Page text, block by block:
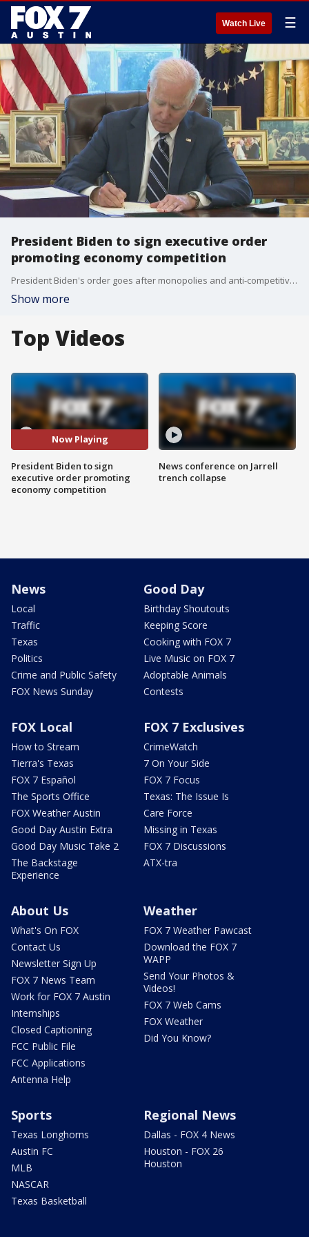
Watch Live ☰
President Biden to sign executive order
promoting economy competition
President Biden's order goes after monopolies and anti-competitive practices in the economy but consumers will also be directly impacted.
Show more
Top Videos
Now Playing
President Biden to sign
executive order promoting
economy competition
News conference on Jarrell
trench collapse
News
Local
Traffic
Texas
Politics
Crime and Public Safety
FOX News Sunday
Good Day
Birthday Shoutouts
Keeping Score
Cooking with FOX 7
Live Music on FOX 7
Adoptable Animals
Contests
FOX Local
How to Stream
Tierra's Texas
FOX 7 Español
The Sports Office
FOX Weather Austin
Good Day Austin Extra
Good Day Music Take 2
The Backstage
Experience
FOX 7 Exclusives
CrimeWatch
7 On Your Side
FOX 7 Focus
Texas: The Issue Is
Care Force
Missing in Texas
FOX 7 Discussions
ATX-tra
About Us
What's On FOX
Contact Us
Newsletter Sign Up
FOX 7 News Team
Work for FOX 7 Austin
Internships
Closed Captioning
FCC Public File
FCC Applications
Antenna Help
Weather
FOX 7 Weather Pawcast
Download the FOX 7
WAPP
Send Your Photos &
Videos!
FOX 7 Web Cams
FOX Weather
Did You Know?
Sports
Texas Longhorns
Austin FC
MLB
NASCAR
Texas Basketball
Regional News
Dallas - FOX 4 News
Houston - FOX 26
Houston